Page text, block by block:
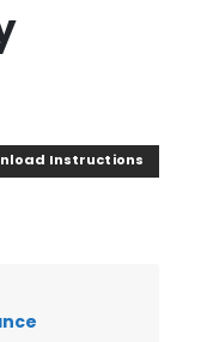
Instructions